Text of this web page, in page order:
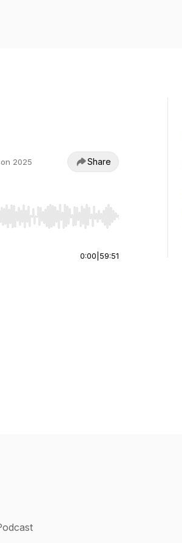
2025 Share
to jump to start or end. Hold shift to
0:00 59:51